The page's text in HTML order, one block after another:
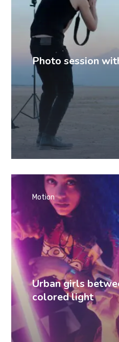
Photo session
Urban girls
colored light
Motion